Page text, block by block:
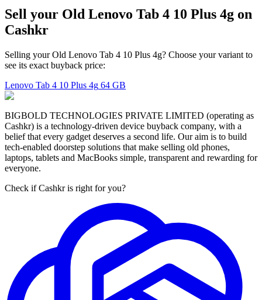
Sell your Old Lenovo Tab 4 10 Plus 4g on
Cashkr
Selling your Old Lenovo Tab 4 10 Plus 4g? Choose your variant to
see its exact buyback price:
Lenovo Tab 4 10 Plus 4g 64 GB
BIGBOLD TECHNOLOGIES PRIVATE LIMITED (operating as
Cashkr) is a technology-driven device buyback company, with a
belief that every gadget deserves a second life. Our aim is to build
tech-enabled doorstep solutions that make selling old phones,
laptops, tablets and MacBooks simple, transparent and rewarding for
everyone.
Check if Cashkr is right for you?